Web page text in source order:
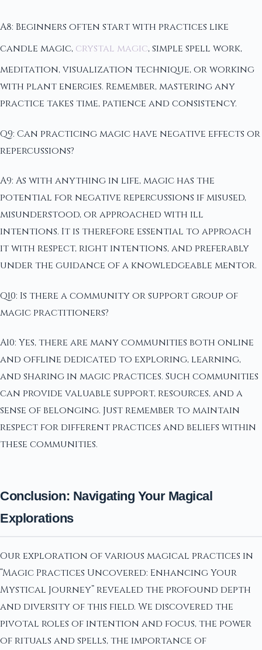
A8: Beginners often start with practices like
candle magic, crystal magic, simple spell work,
meditation, visualization technique, or working
with plant energies. Remember, mastering any
practice takes time, patience and consistency.
Q9: Can practicing magic have negative effects or
repercussions?
A9: As with anything in life, magic has the
potential for negative repercussions if misused,
misunderstood, or approached with ill
intentions. It is therefore essential to approach
it with respect, right intentions, and preferably
under the guidance of a knowledgeable mentor.
Q10: Is there a community or support group of
magic practitioners?
A10: Yes, there are many communities both online
and offline dedicated to exploring, learning,
and sharing in magic practices. Such communities
can provide valuable support, resources, and a
sense of belonging. Just remember to maintain
respect for different practices and beliefs within
these communities.
Conclusion: Navigating Your Magical
Explorations
Our exploration of various magical practices in
“Magic Practices Uncovered: Enhancing Your
Mystical Journey” revealed the profound depth
and diversity of this field. We discovered the
pivotal roles of intention and focus, the power
of rituals and spells, the importance of